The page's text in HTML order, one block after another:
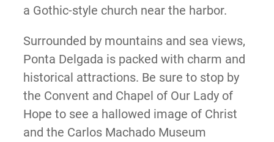
a Gothic-style church near the harbor.
Surrounded by mountains and sea views,
Ponta Delgada is packed with charm and
historical attractions. Be sure to stop by
the Convent and Chapel of Our Lady of
Hope to see a hallowed image of Christ
and the Carlos Machado Museum